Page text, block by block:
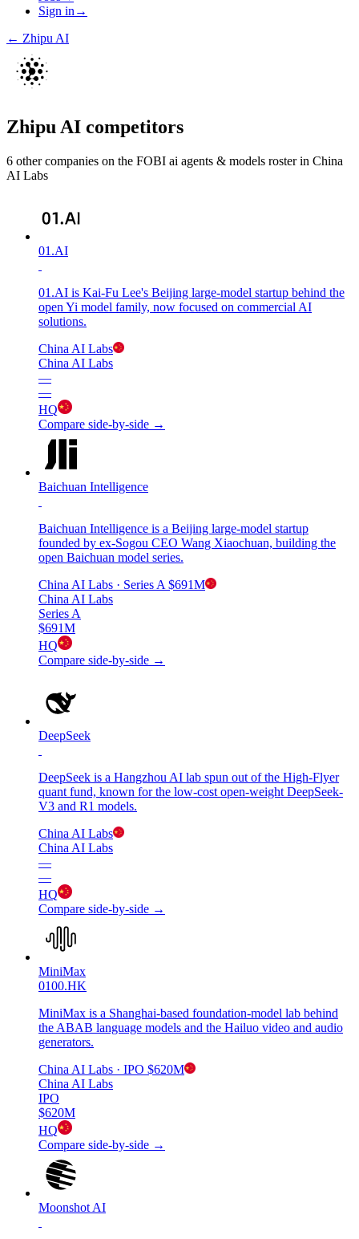
Sign in →
← Zhipu AI
Zhipu AI competitors
6 other companies on the FOBI ai agents & models roster in China
AI Labs
01.AI
01.AI is Kai-Fu Lee's Beijing large-model startup behind the
open Yi model family, now focused on commercial AI
solutions.
China AI Labs
China AI Labs
—
—
HQ
Compare side-by-side →
Baichuan Intelligence
Baichuan Intelligence is a Beijing large-model startup
founded by ex-Sogou CEO Wang Xiaochuan, building the
open Baichuan model series.
China AI Labs · Series A $691M
China AI Labs
Series A
$691M
HQ
Compare side-by-side →
DeepSeek
DeepSeek is a Hangzhou AI lab spun out of the High-Flyer
quant fund, known for the low-cost open-weight DeepSeek-
V3 and R1 models.
China AI Labs
China AI Labs
—
—
HQ
Compare side-by-side →
MiniMax
0100.HK
MiniMax is a Shanghai-based foundation-model lab behind
the ABAB language models and the Hailuo video and audio
generators.
China AI Labs · IPO $620M
China AI Labs
IPO
$620M
HQ
Compare side-by-side →
Moonshot AI